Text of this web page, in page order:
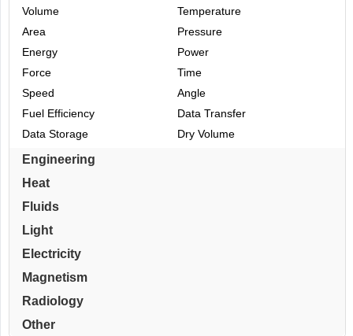
Volume
Temperature
Area
Pressure
Energy
Power
Force
Time
Speed
Angle
Fuel Efficiency
Data Transfer
Data Storage
Dry Volume
Engineering
Heat
Fluids
Light
Electricity
Magnetism
Radiology
Other